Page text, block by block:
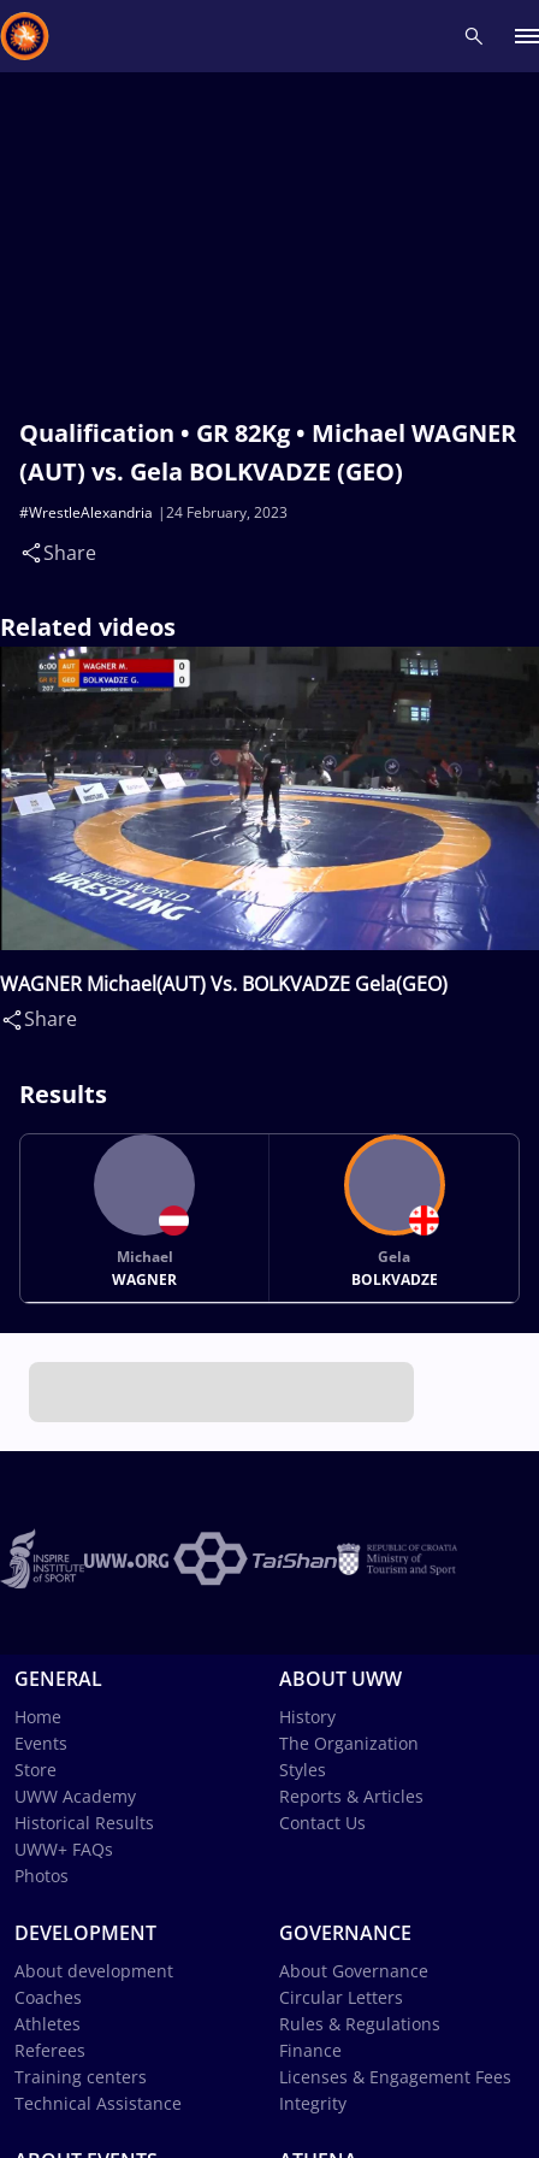
Qualification • GR 82Kg • Michael WAGNER
(AUT) vs. Gela BOLKVADZE (GEO)
24 February, 2023
#WrestleAlexandria
Share
Related videos
WAGNER Michael(AUT) Vs. BOLKVADZE Gela(GEO)
Share
Results
Michael
WAGNER
Gela
BOLKVADZE
GENERAL
Home
Events
Store
UWW Academy
Historical Results
UWW+ FAQs
Photos
ABOUT UWW
History
The Organization
Styles
Reports & Articles
Contact Us
DEVELOPMENT
About development
Coaches
Athletes
Referees
Training centers
Technical Assistance
GOVERNANCE
About Governance
Circular Letters
Rules & Regulations
Finance
Licenses & Engagement Fees
Integrity